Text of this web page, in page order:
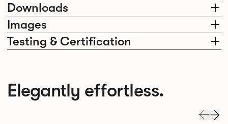
Downloads
Images
Testing & Certification
Elegantly effortless.